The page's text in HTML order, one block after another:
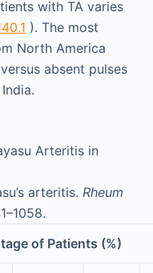
with TA varies
). The most
North America
absent pulses
Arteritis in
arteritis. Rheum
of Patients (%)